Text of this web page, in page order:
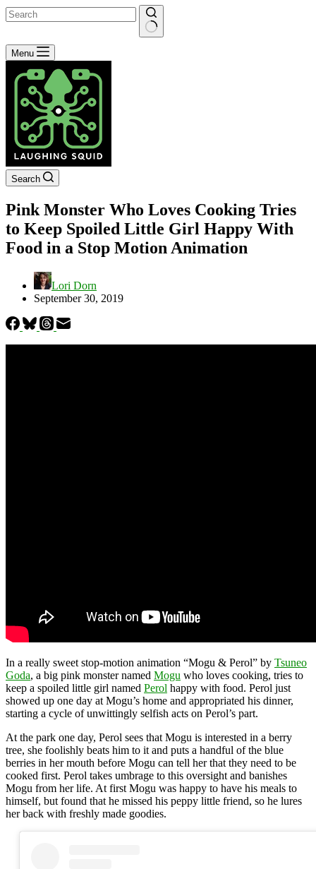
No
results
Menu
Search
Pink Monster Who Loves Cooking Tries
to Keep Spoiled Little Girl Happy With
Food in a Stop Motion Animation
Lori Dorn
September 30, 2019
In a really sweet stop-motion animation “Mogu & Perol” by Tsuneo
Goda, a big pink monster named Mogu who loves cooking, tries to
keep a spoiled little girl named Perol happy with food. Perol just
showed up one day at Mogu’s home and appropriated his dinner,
starting a cycle of unwittingly selfish acts on Perol’s part.
At the park one day, Perol sees that Mogu is interested in a berry
tree, she foolishly beats him to it and puts a handful of the blue
berries in her mouth before Mogu can tell her that they need to be
cooked first. Perol takes umbrage to this oversight and banishes
Mogu from her life. At first Mogu was happy to have his meals to
himself, but found that he missed his peppy little friend, so he lures
her back with freshly made goodies.